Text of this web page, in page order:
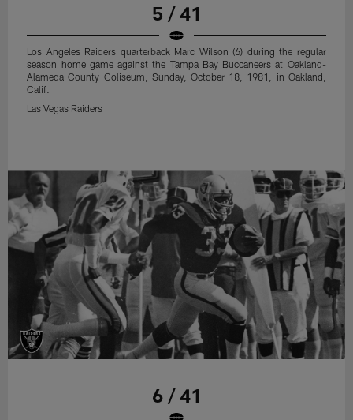
5 / 41
Los Angeles Raiders quarterback Marc Wilson (6) during the regular
season home game against the Tampa Bay Buccaneers at Oakland-
Alameda County Coliseum, Sunday, October 18, 1981, in Oakland,
Calif.
Las Vegas Raiders
6 / 41